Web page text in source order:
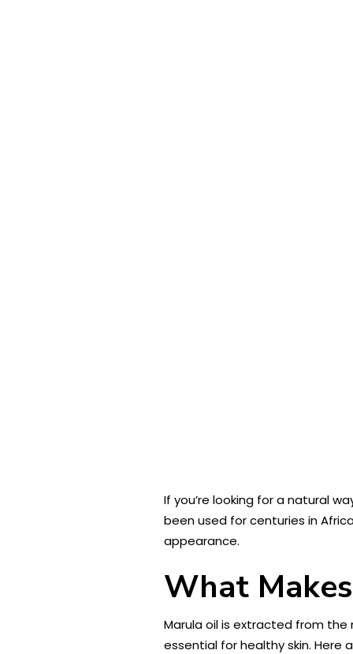
If you’re looking for a natural
been used for centuries in
appearance.
What
Marula oil is extracted from
essential for healthy skin. Here